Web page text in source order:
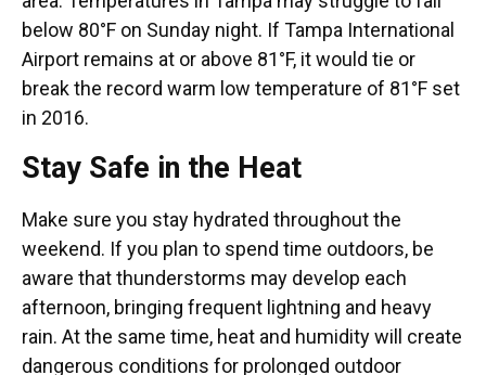
below 80°F on Sunday night. If Tampa International
Airport remains at or above 81°F, it would tie or
break the record warm low temperature of 81°F set
in 2016.
Stay Safe in the Heat
Make sure you stay hydrated throughout the
weekend. If you plan to spend time outdoors, be
aware that thunderstorms may develop each
afternoon, bringing frequent lightning and heavy
rain. At the same time, heat and humidity will create
dangerous conditions for prolonged outdoor